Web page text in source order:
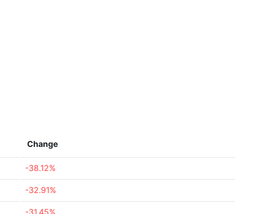
Change
-38.12%
-32.91%
-31.45%